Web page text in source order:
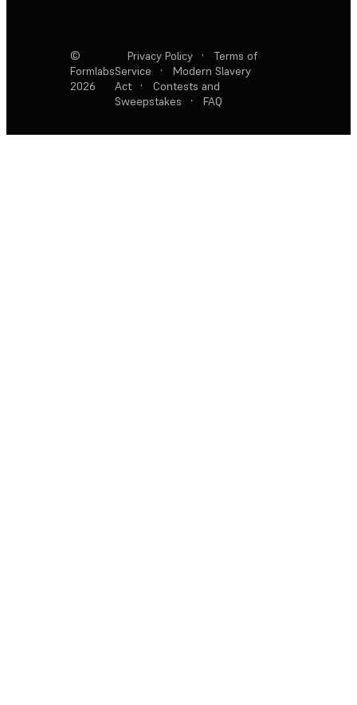
©
Formlabs
2026
Privacy Policy ·
Terms of
Service
·
Modern Slavery
Act
·
Contests and
Sweepstakes
· FAQ